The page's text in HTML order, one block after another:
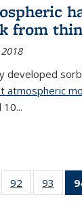
from
developed
atmospheric
92
135
93
135